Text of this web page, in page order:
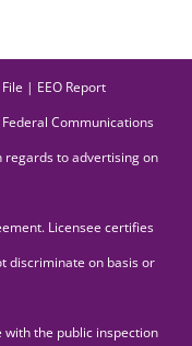
| EEO Report
Communications
to advertising on
Licensee certifies
discriminate on basis or
with the public inspection